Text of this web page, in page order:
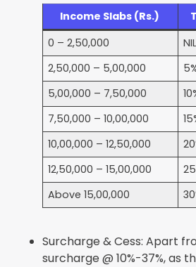
Income Slabs (Rs.)
0 – 2,50,000
NIL
2,50,000 – 5,00,000
5,00,000 – 7,50,000
7,50,000 – 10,00,000
10,00,000 – 12,50,000
12,50,000 – 15,00,000
Above 15,00,000
Surcharge & Cess: Apart
surcharge @ 10%-37%, as